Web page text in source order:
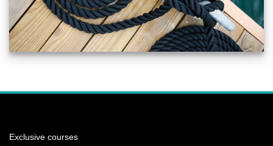
Exclusive courses